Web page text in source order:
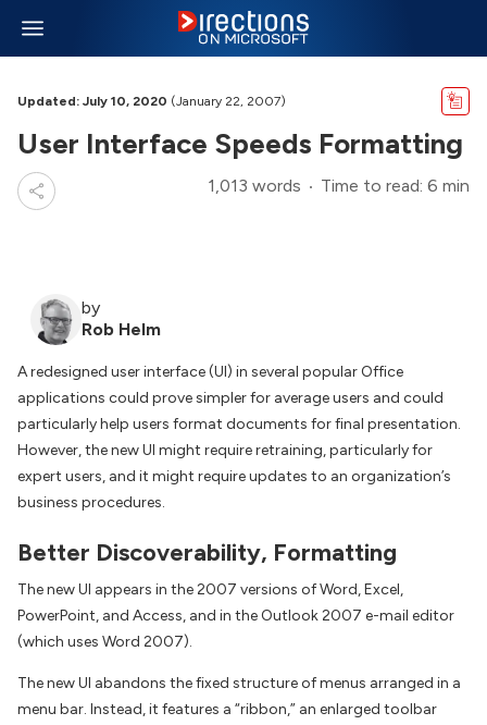
Updated: July 10, 2020 (January 22, 2007)
User Interface Speeds Formatting
1,013 words Time to read: 6 min
by
Rob Helm
A redesigned user interface (UI) in several popular Office
applications could prove simpler for average users and could
particularly help users format documents for final presentation.
However, the new UI might require retraining, particularly for
expert users, and it might require updates to an organization’s
business procedures.
Better Discoverability, Formatting
The new UI appears in the 2007 versions of Word, Excel,
PowerPoint, and Access, and in the Outlook 2007 e-mail editor
(which uses Word 2007).
The new UI abandons the fixed structure of menus arranged in a
menu bar. Instead, it features a “ribbon,” an enlarged toolbar